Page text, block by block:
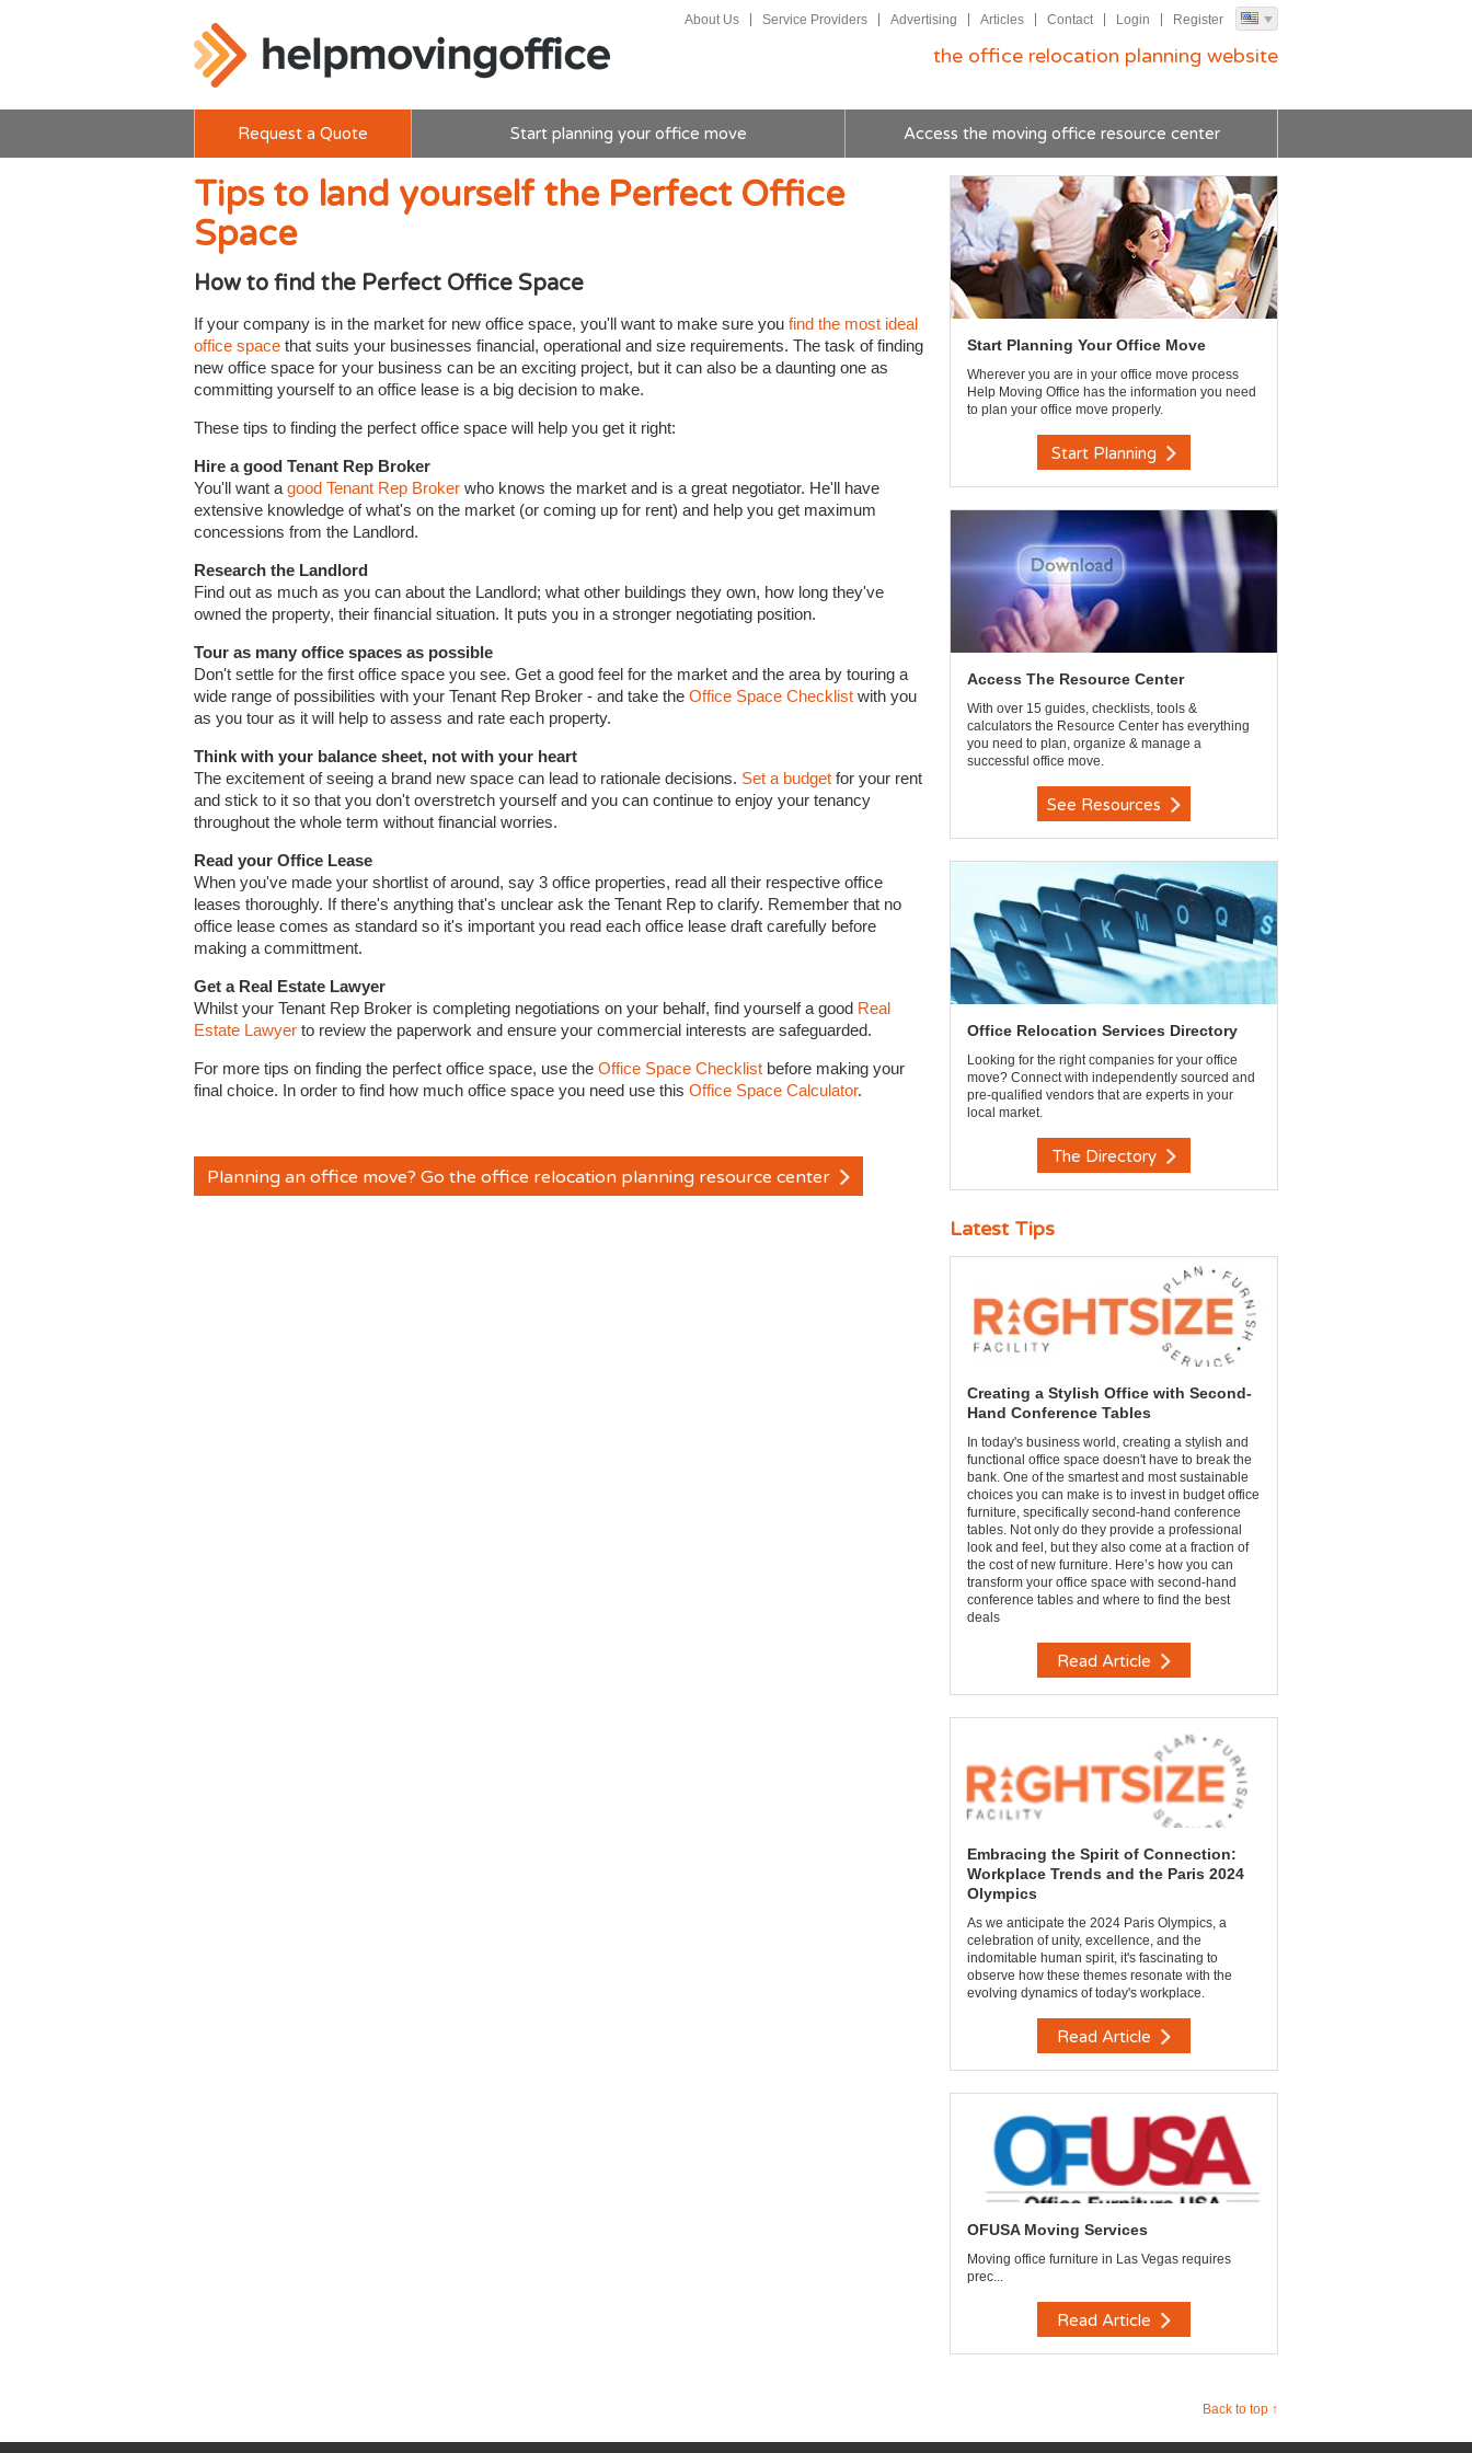
About Us Service Providers Advertising Articles Contact Login Register
the office relocation planning website
Request a Quote Start planning your office move Access the moving office resource center
Tips to land yourself the Perfect Office
Space
How to find the Perfect Office Space
If your company is in the market for new office space, you'll want to make sure you find the most ideal
office space that suits your businesses financial, operational and size requirements. The task of finding
new office space for your business can be an exciting project, but it can also be a daunting one as
committing yourself to an office lease is a big decision to make.
These tips to finding the perfect office space will help you get it right:
Hire a good Tenant Rep Broker
You'll want a good Tenant Rep Broker who knows the market and is a great negotiator. He'll have
extensive knowledge of what's on the market (or coming up for rent) and help you get maximum
concessions from the Landlord.
Research the Landlord
Find out as much as you can about the Landlord; what other buildings they own, how long they've
owned the property, their financial situation. It puts you in a stronger negotiating position.
Tour as many office spaces as possible
Don't settle for the first office space you see. Get a good feel for the market and the area by touring a
wide range of possibilities with your Tenant Rep Broker - and take the Office Space Checklist with you
as you tour as it will help to assess and rate each property.
Think with your balance sheet, not with your heart
The excitement of seeing a brand new space can lead to rationale decisions. Set a budget for your rent
and stick to it so that you don't overstretch yourself and you can continue to enjoy your tenancy
throughout the whole term without financial worries.
Read your Office Lease
When you've made your shortlist of around, say 3 office properties, read all their respective office
leases thoroughly. If there's anything that's unclear ask the Tenant Rep to clarify. Remember that no
office lease comes as standard so it's important you read each office lease draft carefully before
making a committment.
Get a Real Estate Lawyer
Whilst your Tenant Rep Broker is completing negotiations on your behalf, find yourself a good Real
Estate Lawyer to review the paperwork and ensure your commercial interests are safeguarded.
For more tips on finding the perfect office space, use the Office Space Checklist before making your
final choice. In order to find how much office space you need use this Office Space Calculator.
Planning an office move? Go the office relocation planning resource center
Start Planning Your Office Move
Wherever you are in your office move process
Help Moving Office has the information you need
to plan your office move properly.
Start Planning
Access The Resource Center
With over 15 guides, checklists, tools &
calculators the Resource Center has everything
you need to plan, organize & manage a
successful office move.
See Resources
Office Relocation Services Directory
Looking for the right companies for your office
move? Connect with independently sourced and
pre-qualified vendors that are experts in your
local market.
The Directory
Latest Tips
Creating a Stylish Office with Second-
Hand Conference Tables
In today's business world, creating a stylish and
functional office space doesn't have to break the
bank. One of the smartest and most sustainable
choices you can make is to invest in budget office
furniture, specifically second-hand conference
tables. Not only do they provide a professional
look and feel, but they also come at a fraction of
the cost of new furniture. Here’s how you can
transform your office space with second-hand
conference tables and where to find the best
deals
Read Article
Embracing the Spirit of Connection:
Workplace Trends and the Paris 2024
Olympics
As we anticipate the 2024 Paris Olympics, a
celebration of unity, excellence, and the
indomitable human spirit, it's fascinating to
observe how these themes resonate with the
evolving dynamics of today's workplace.
Read Article
OFUSA Moving Services
Moving office furniture in Las Vegas requires
prec...
Read Article
Back to top ↑